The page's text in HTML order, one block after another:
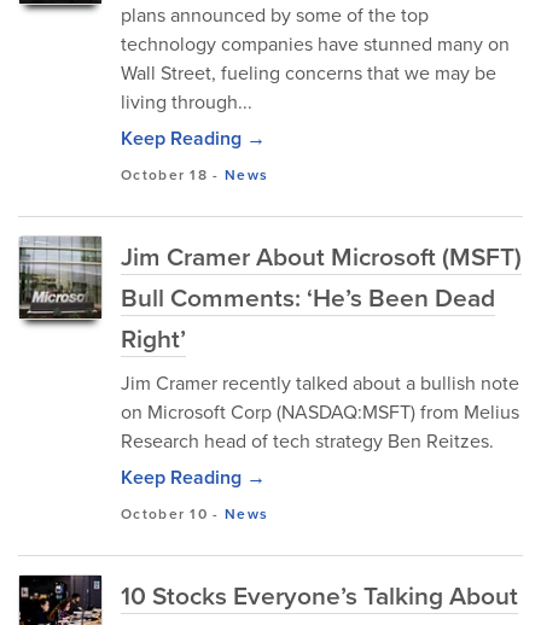
plans announced by some of the top
technology companies have stunned many on
Wall Street, fueling concerns that we may be
living through...
Keep Reading →
October 18 - News
Jim Cramer About Microsoft (MSFT)
Bull Comments: ‘He’s Been Dead
Right’
Jim Cramer recently talked about a bullish note
on Microsoft Corp (NASDAQ:MSFT) from Melius
Research head of tech strategy Ben Reitzes.
Keep Reading →
October 10 - News
10 Stocks Everyone’s Talking About